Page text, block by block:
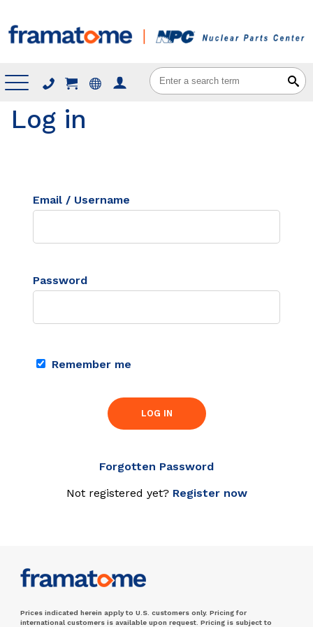
Menu
Log in
Email / Username
Password
Remember me
LOG IN
Forgotten Password
Not registered yet? Register now
Prices indicated herein apply to U.S. customers only. Pricing for
international customers is available upon request. Pricing is subject to